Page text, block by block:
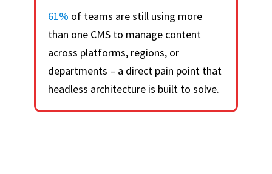
61% of teams are still using more
than one CMS to manage content
across platforms, regions, or
departments – a direct pain point that
headless architecture is built to solve.